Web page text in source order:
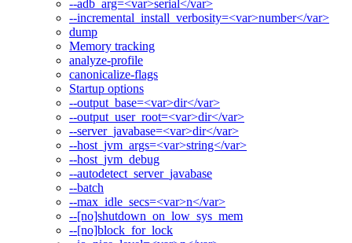
--adb_arg=<var>serial</var>
--incremental_install_verbosity=<var>number</var>
dump
Memory tracking
analyze-profile
canonicalize-flags
Startup options
--output_base=<var>dir</var>
--output_user_root=<var>dir</var>
--server_javabase=<var>dir</var>
--host_jvm_args=<var>string</var>
--host_jvm_debug
--autodetect_server_javabase
--batch
--max_idle_secs=<var>n</var>
--[no]shutdown_on_low_sys_mem
--[no]block_for_lock